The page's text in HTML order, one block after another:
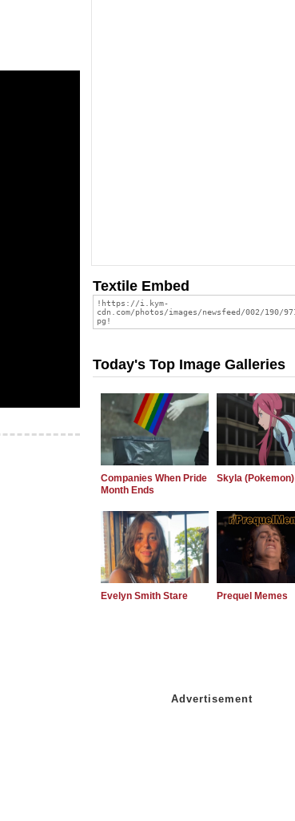
Textile Embed
Today's Top Image Galleries
Companies When Pride
Month Ends
Skyla (Pokemon)
Evelyn Smith Stare Prequel Memes